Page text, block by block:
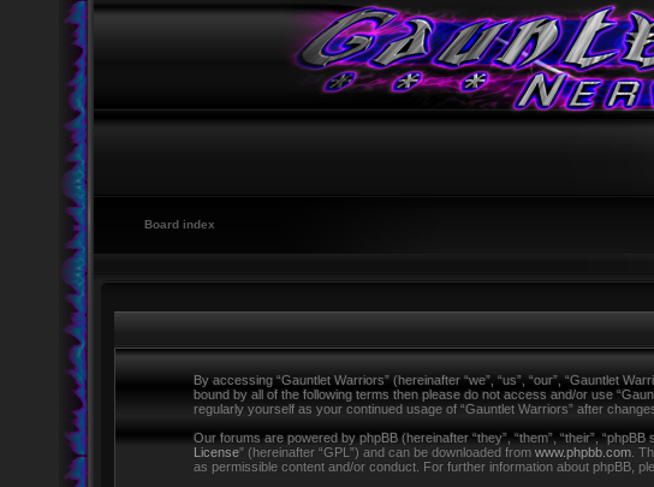
Board index
By accessing “Gauntlet Warriors” (hereinafter “we”, “us”, “our”, “Gauntlet
bound by all of the following terms then please do not access and/or use
regularly yourself as your continued usage of “Gauntlet Warriors” after
Our forums are powered by phpBB (hereinafter “they”, “them”, “their”,
License” (hereinafter “GPL”) and can be downloaded from www.phpbb.com .
as permissible content and/or conduct. For further information about phpBB,